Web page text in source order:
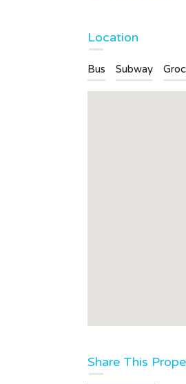
Location
Bus Subway
Share This